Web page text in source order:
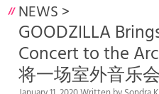
NEWS >
GOODZILLA
Concert to the
将一场室外音乐